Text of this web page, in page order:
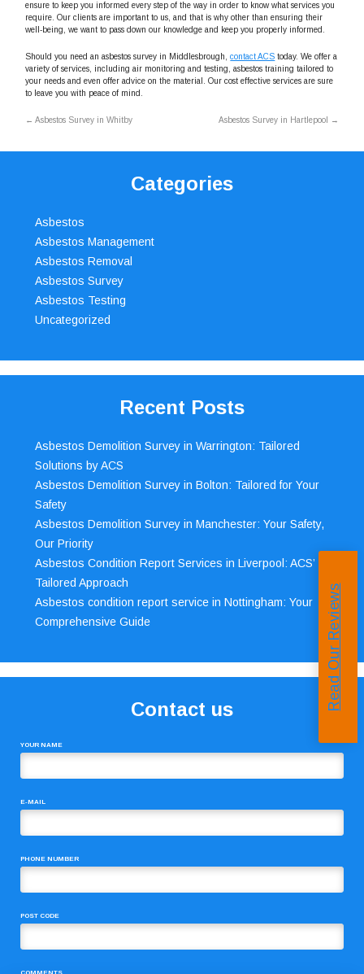
ensure to keep you informed every step of the way in order to know what services you
require. Our clients are important to us, and that is why other than ensuring their
well-being, we want to pass down our knowledge and keep you properly informed.
Should you need an asbestos survey in Middlesbrough,contact ACS today. We offer a
variety of services, including air monitoring and testing, asbestos training tailored to
your needs and even offer advice on the material. Our cost effective services are sure
to leave you with peace of mind.
← Asbestos Survey in Whitby Asbestos Survey in Hartlepool →
Categories
Asbestos
Asbestos Management
Asbestos Removal
Asbestos Survey
Asbestos Testing
Uncategorized
Recent Posts
Asbestos Demolition Survey in Warrington: Tailored
Solutions by ACS
Asbestos Demolition Survey in Bolton: Tailored for Your
Safety
Asbestos Demolition Survey in Manchester: Your Safety,
Our Priority
Asbestos Condition Report Services in Liverpool: ACS’
Tailored Approach
Asbestos condition report service in Nottingham: Your
Comprehensive Guide
Contact us
YOUR NAME
E-MAIL
PHONE NUMBER
POST CODE
Read Our Reviews